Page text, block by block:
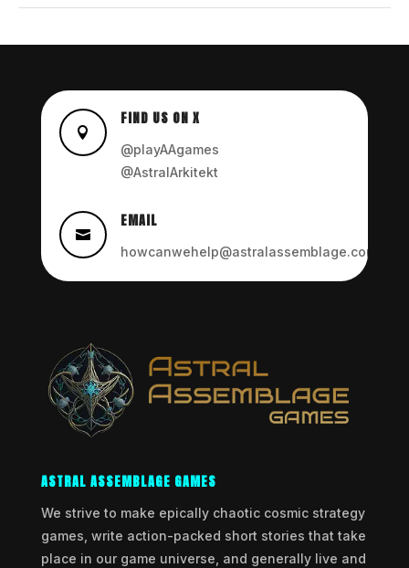

FIND US ON X
@playAAgames
@AstralArkitekt

EMAIL
howcanwehelp@astralassemblage.com
ASTRAL ASSEMBLAGE GAMES
We strive to make epically chaotic cosmic strategy
games, write action-packed short stories that take
place in our game universe, and generally live and